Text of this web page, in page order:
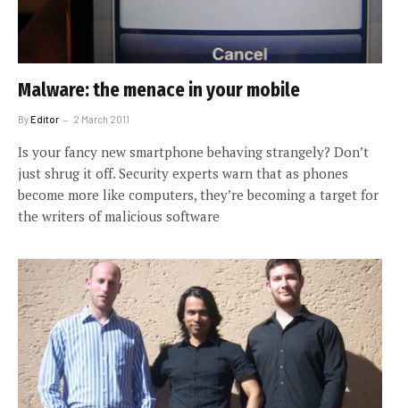
Malware: the menace in your mobile
ByEditor 2 March 2011
Is your fancy new smartphone behaving strangely? Don’t
just shrug it off. Security experts warn that as phones
become more like computers, they’re becoming a target for
the writers of malicious software